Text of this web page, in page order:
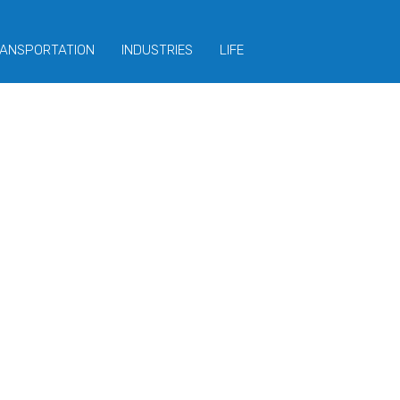
INDUSTRIES LIFE